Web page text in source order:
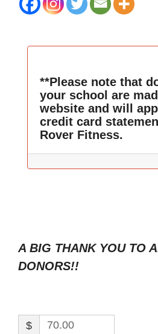
**Please note that
your school are
website and will
credit card
Rover Fitness.
A BIG THANK YOU TO
DONORS!!
$